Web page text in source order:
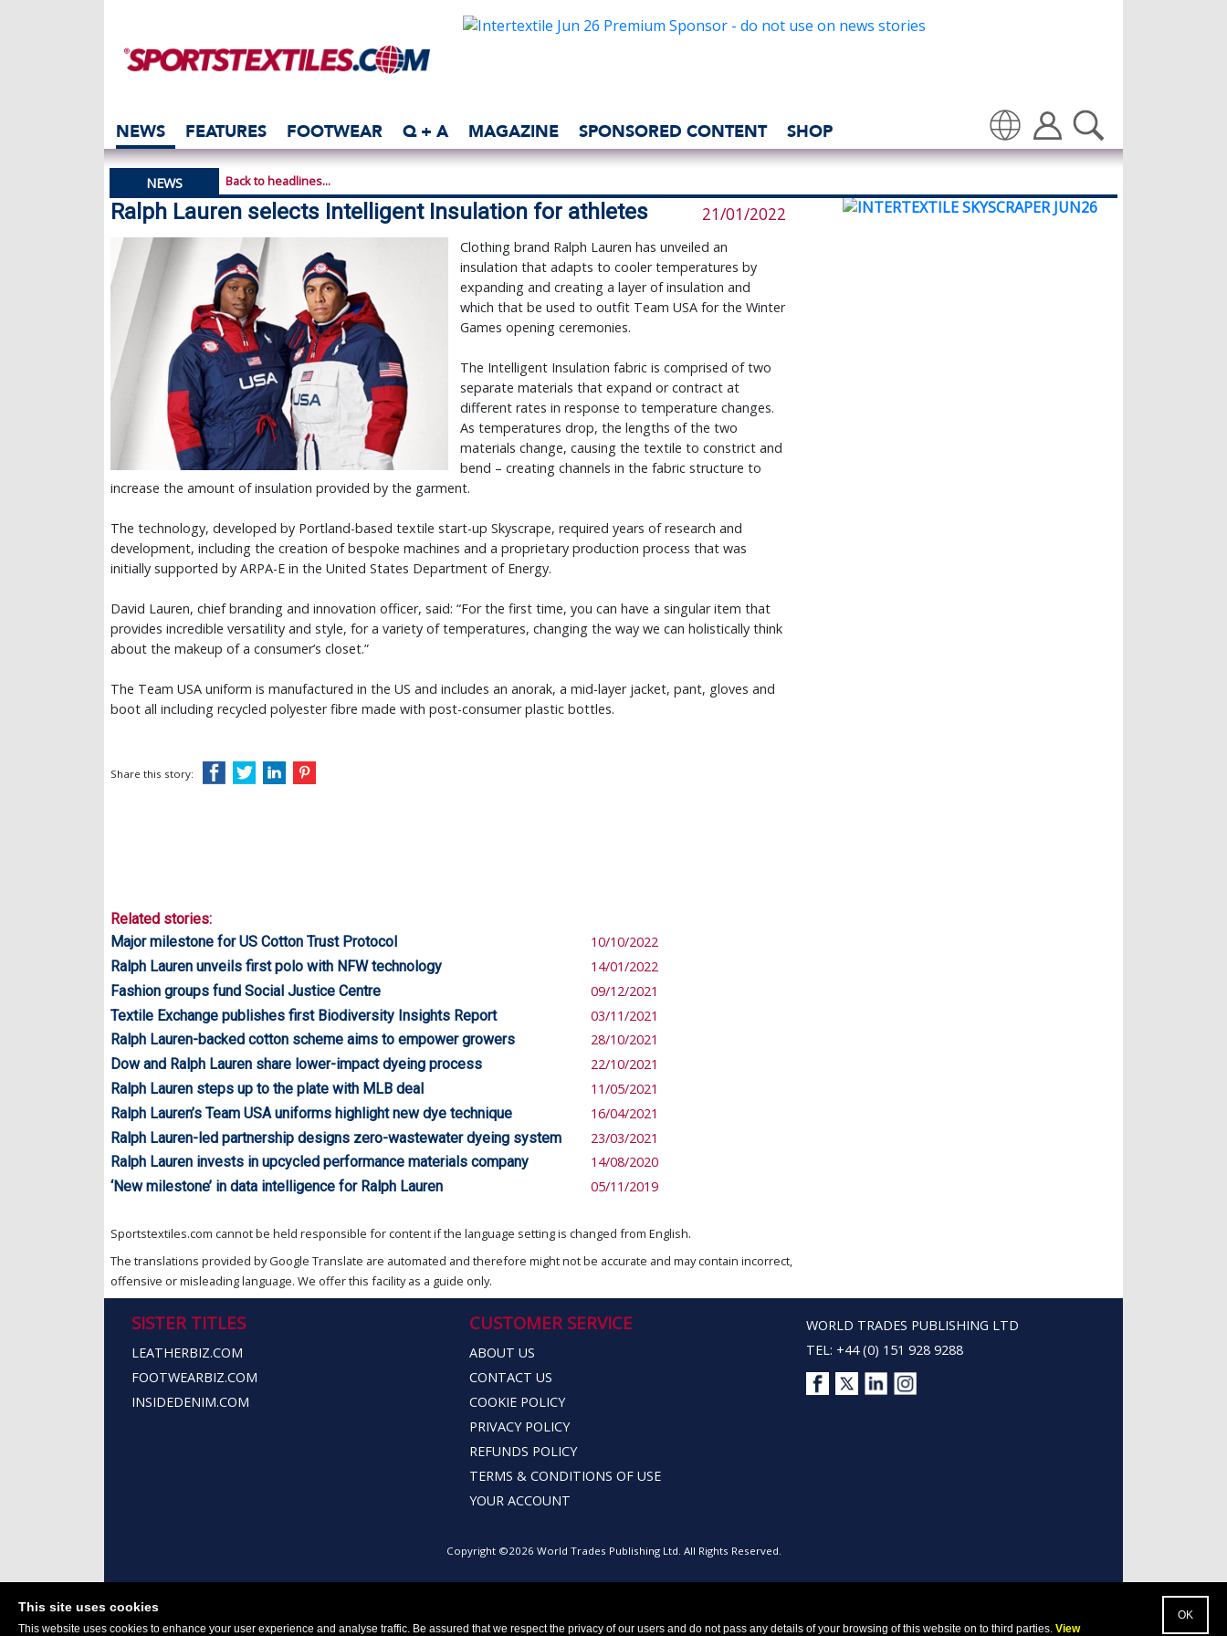
This site uses cookies
This website uses cookies to enhance your user experience and analyse traffic. Be assured that we respect the privacy of our users and do not pass any details of your browsing of this website on to third parties. View
NEWS FEATURES FOOTWEAR Q + A MAGAZINE SPONSORED CONTENT SHOP
Translate
NEWS Back to headlines...
Ralph Lauren selects Intelligent Insulation for athletes 21/01/2022
Clothing brand Ralph Lauren has unveiled an
insulation that adapts to cooler temperatures by
expanding and creating a layer of insulation and
which that be used to outfit Team USA for the Winter
Games opening ceremonies.
The Intelligent Insulation fabric is comprised of two
separate materials that expand or contract at
different rates in response to temperature changes.
As temperatures drop, the lengths of the two
materials change, causing the textile to constrict and
bend – creating channels in the fabric structure to
increase the amount of insulation provided by the garment.
The technology, developed by Portland-based textile start-up Skyscrape, required years of research and
development, including the creation of bespoke machines and a proprietary production process that was
initially supported by ARPA-E in the United States Department of Energy.
David Lauren, chief branding and innovation officer, said: “For the first time, you can have a singular item that
provides incredible versatility and style, for a variety of temperatures, changing the way we can holistically think
about the makeup of a consumer’s closet.”
The Team USA uniform is manufactured in the US and includes an anorak, a mid-layer jacket, pant, gloves and
boot all including recycled polyester fibre made with post-consumer plastic bottles.
Share this story:
Related stories:
Major milestone for US Cotton Trust Protocol
10/10/2022
Ralph Lauren unveils first polo with NFW technology
14/01/2022
Fashion groups fund Social Justice Centre
09/12/2021
Textile Exchange publishes first Biodiversity Insights Report
03/11/2021
Ralph Lauren-backed cotton scheme aims to empower growers
28/10/2021
Dow and Ralph Lauren share lower-impact dyeing process
22/10/2021
Ralph Lauren steps up to the plate with MLB deal
11/05/2021
Ralph Lauren’s Team USA uniforms highlight new dye technique
16/04/2021
Ralph Lauren-led partnership designs zero-wastewater dyeing system
23/03/2021
Ralph Lauren invests in upcycled performance materials company
14/08/2020
‘New milestone’ in data intelligence for Ralph Lauren
05/11/2019
Sportstextiles.com cannot be held responsible for content if the language setting is changed from English.
The translations provided by Google Translate are automated and therefore might not be accurate and may contain incorrect,
offensive or misleading language. We offer this facility as a guide only.
SISTER TITLES
LEATHERBIZ.COM
FOOTWEARBIZ.COM
INSIDEDENIM.COM
CUSTOMER SERVICE
ABOUT US
CONTACT US
COOKIE POLICY
PRIVACY POLICY
REFUNDS POLICY
TERMS & CONDITIONS OF USE
YOUR ACCOUNT
WORLD TRADES PUBLISHING LTD
TEL: +44 (0) 151 928 9288
Copyright ©2026 World Trades Publishing Ltd. All Rights Reserved.